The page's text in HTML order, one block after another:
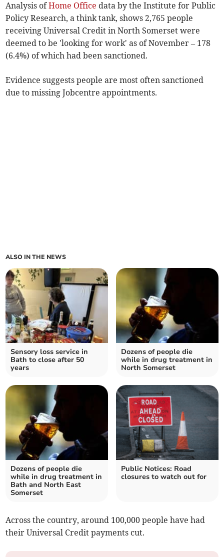
Analysis ofHome Office data by the Institute for Public
Policy Research, a think tank, shows 2,765 people
receiving Universal Credit in North Somerset were
deemed to be 'looking for work' as of November – 178
(6.4%) of which had been sanctioned.
Evidence suggests people are most often sanctioned
due to missing Jobcentre appointments.
ALSO IN THE NEWS
Sensory loss service in
Bath to close after 50
years
Dozens of people die
while in drug treatment in
North Somerset
Dozens of people die
while in drug treatment in
Bath and North East
Somerset
Public Notices: Road
closures to watch out for
Across the country, around 100,000 people have had
their Universal Credit payments cut.